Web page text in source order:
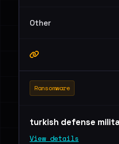
Other
Ransomware
turkish defense
View details